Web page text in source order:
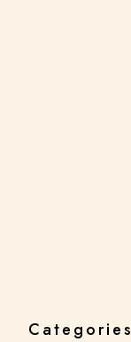
Categories